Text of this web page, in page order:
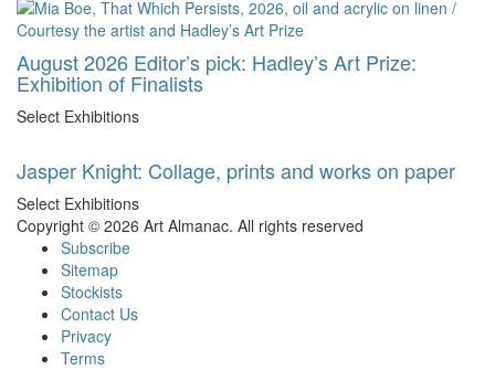
August 2026 Editor’s pick: Hadley’s Art Prize:
Exhibition of Finalists
Select Exhibitions
Jasper Knight: Collage, prints and works on paper
Select Exhibitions
Copyright © 2026 Art Almanac. All rights reserved
Subscribe
Sitemap
Stockists
Contact Us
Privacy
Terms